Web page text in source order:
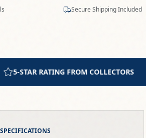
Secure Shipping Included
SHIPPED WORLDWIDE WITH CARE
SPECIFICATIONS